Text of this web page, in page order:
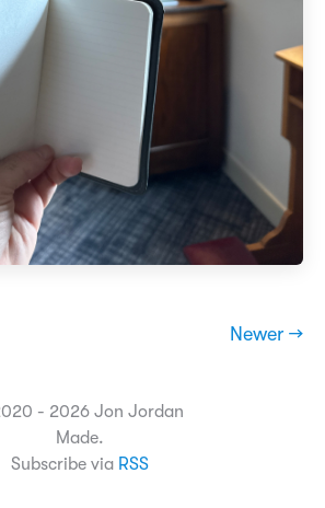
Newer →
- 2026 Jon Jordan
Made.
Subscribe via RSS